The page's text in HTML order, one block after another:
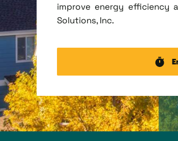
improve energy efficiency
Solutions, Inc.